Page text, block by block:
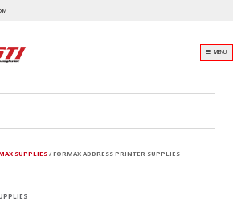
☰ MENU
SUPPLIES/ FORMAX ADDRESS PRINTER SUPPLIES